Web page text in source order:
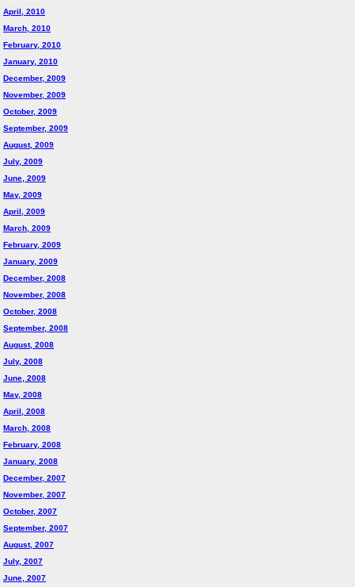
April, 2010
March, 2010
February, 2010
January, 2010
December, 2009
November, 2009
October, 2009
September, 2009
August, 2009
July, 2009
June, 2009
May, 2009
April, 2009
March, 2009
February, 2009
January, 2009
December, 2008
November, 2008
October, 2008
September, 2008
August, 2008
July, 2008
June, 2008
May, 2008
April, 2008
March, 2008
February, 2008
January, 2008
December, 2007
November, 2007
October, 2007
September, 2007
August, 2007
July, 2007
June, 2007